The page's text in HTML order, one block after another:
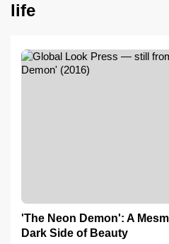
life
'The Neon Demon': A
Dark Side of Beauty